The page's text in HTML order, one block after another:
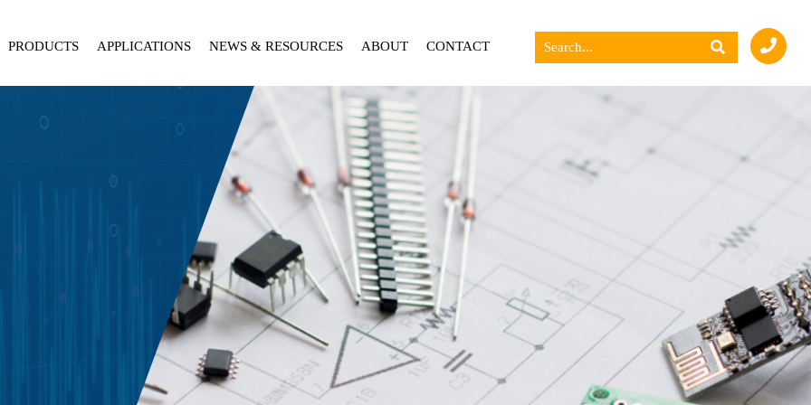
PRODUCTS APPLICATIONS NEWS & RESOURCES ABOUT CONTACT